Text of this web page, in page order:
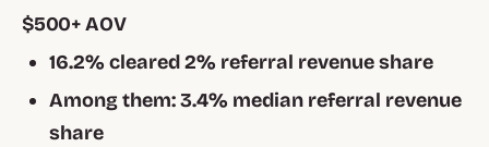
$500+ AOV
16.2% cleared 2% referral revenue share
Among them: 3.4% median referral revenue
share